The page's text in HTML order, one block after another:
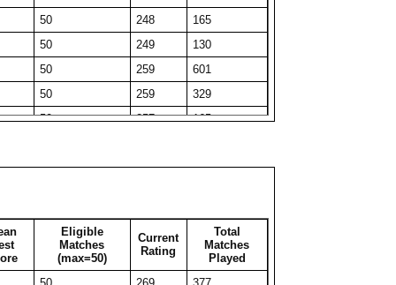
50 219
103
33 240
33
40 233
40
34 243
34
31 254
31
210
54
50 199 60
50 248
165
50 249
130
50 259
601
50 259
329
50 257
165
50 275
51
50 258
326
247
212
311
Eligible
Matches
(max=50)
Current
Rating
Total
Matches
Played
50 269 377